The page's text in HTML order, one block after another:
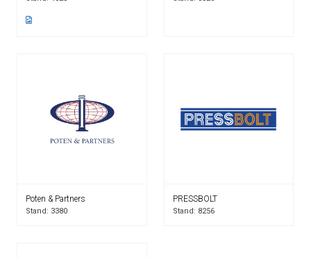
Poten & Partners
Stand: 3380
PRESSBOLT
Stand: 8256